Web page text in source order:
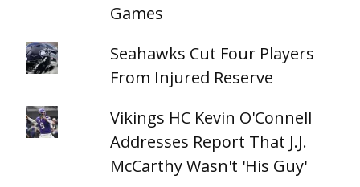
Games
Seahawks Cut Four Players
From Injured Reserve
Vikings HC Kevin O'Connell
Addresses Report That J.J.
McCarthy Wasn't 'His Guy'